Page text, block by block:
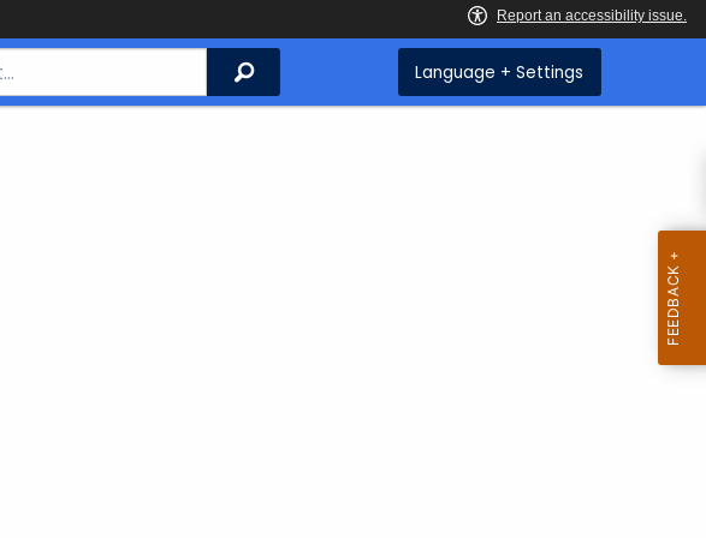
Search Language + Settings